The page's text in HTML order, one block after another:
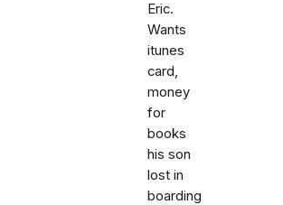
Eric.
Wants
itunes
card,
money
for
books
his son
lost in
boarding